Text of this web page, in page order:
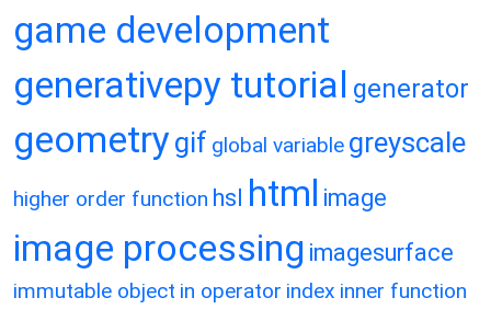
game development
generativepy tutorial generator
geometry gif global variable greyscale
higher order function hsl html image
image processing imagesurface
immutable object in operator index inner function